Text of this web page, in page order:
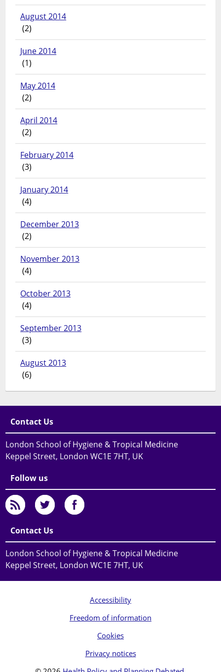
August 2014
(2)
June 2014
(1)
May 2014
(2)
April 2014
(2)
February 2014
(3)
January 2014
(4)
December 2013
(2)
November 2013
(4)
October 2013
(4)
September 2013
(3)
August 2013
(6)
Contact Us
London School of Hygiene & Tropical Medicine
Keppel Street, London WC1E 7HT, UK
Follow us
Contact Us
London School of Hygiene & Tropical Medicine
Keppel Street, London WC1E 7HT, UK
Accessibility
Freedom of information
Cookies
Privacy notices